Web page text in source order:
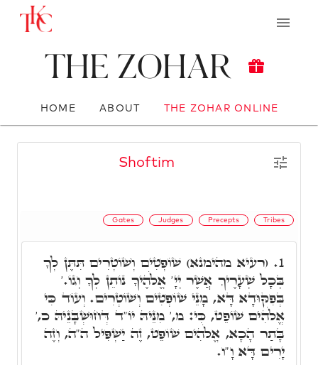
The Zohar
HOME ABOUT THE ZOHAR ONLINE
Shoftim
Gates Judges Precepts Tribes
1. (רעיא מהימנא) שׁוֹפְטִים וְשׁוֹטְרִים תִּתֶּן לְךָ
בְּכָל שְׁעָרֶיךְ אֲשֶׁר יְיָ' אֱלֹהֶיךָ נוֹתֵן לְךָ וְגוֹ.'
בְּפִקּוּדָא דָּא, מָנֵי שׁוֹפְטִים וְשׁוֹטְרִים. וְעוֹד כִּי
אֱלֹהִים שׁוֹפֵט, כִּי: מ,' מִנֵּיהּ יוֹ"ד דְּחוּשְׁבָּנֵיהּ כ,'
בָּתַר הָכָא, אֱלֹהִים שׁוֹפֵט, זֶה יַשְׁפִּיל ה"ה, וְזֶה
יָרִים דָּא וָ"ו.